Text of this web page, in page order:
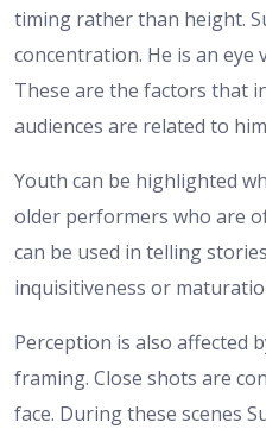
timing rather than height.
concentration. He is an
These are the factors that
audiences are related to
Youth can be highlighted
older performers who are
can be used in telling
inquisitiveness or
Perception is also affected
framing. Close shots are
face. During these scenes